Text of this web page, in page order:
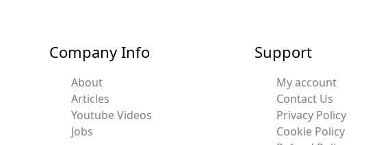
Company Info
About
Articles
Youtube Videos
Jobs
Support
My account
Contact Us
Privacy Policy
Cookie Policy